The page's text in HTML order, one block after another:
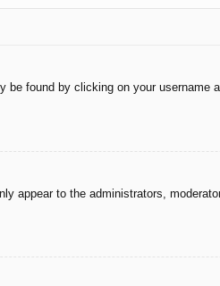
found by clicking on your username
appear to the administrators,